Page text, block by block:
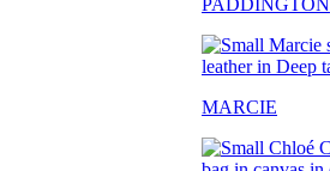
PADDINGTON
MARCIE